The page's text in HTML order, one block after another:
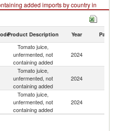
added imports by country in
Product Description Year Partner
Tomato juice,
unfermented, not
containing added
2024
Tomato juice,
unfermented, not
containing added
2024
Tomato juice,
unfermented, not
containing added
2024